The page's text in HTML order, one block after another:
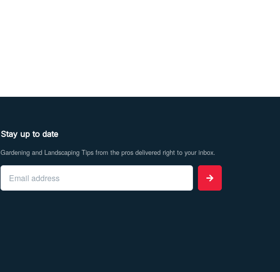
Stay up to date
Gardening and Landscaping Tips from the pros delivered right to your inbox.
Email address